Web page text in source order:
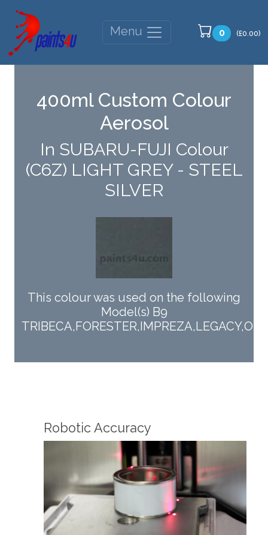
Menu 0 (£0.00)
400ml Custom Colour
Aerosol
In SUBARU-FUJI Colour
(C6Z) LIGHT GREY - STEEL
SILVER
This colour was used on the following
Model(s) B9
Robotic Accuracy